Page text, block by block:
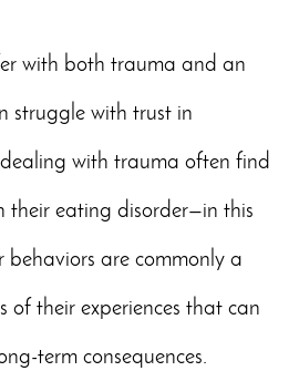
with both trauma and an
struggle with trust in
dealing with trauma often find
their eating disorder—in this
behaviors are commonly a
of their experiences that can
term consequences.